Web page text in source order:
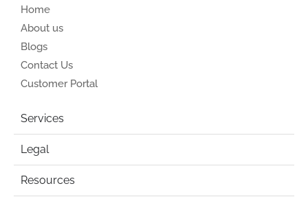
Home
About us
Blogs
Contact Us
Customer Portal
Services
Legal
Resources